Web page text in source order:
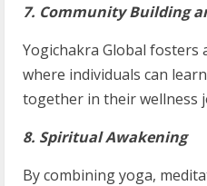
7. Community Building
Yogichakra Global
where individuals can
together in their wellness
8. Spiritual Awakening
By combining yoga,